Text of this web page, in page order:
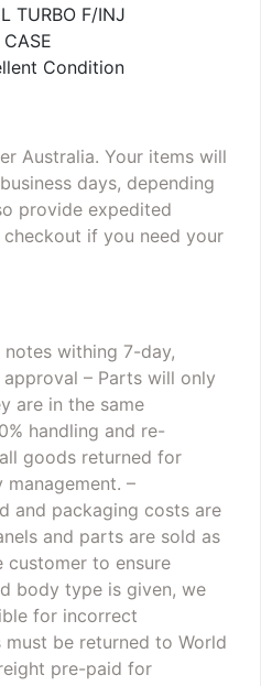
TURBO F/INJ
CASE
Condition
Australia. Your items will
days, depending
provide expedited
if you need your
withing 7-day,
– Parts will only
are in the same
handling and re-
goods returned for
–
and packaging costs are
and parts are sold as
customer to ensure
body type is given, we
for incorrect
must be returned to World
pre-paid for